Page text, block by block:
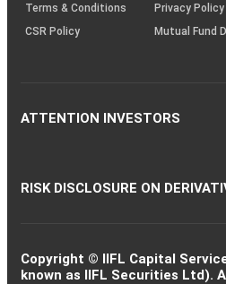
Terms & Conditions
Privacy Policy
CSR Policy
Mutual Fund
ATTENTION INVESTORS
RISK DISCLOSURE ON
Copyright © IIFL Capital
known as IIFL Securities Ltd).